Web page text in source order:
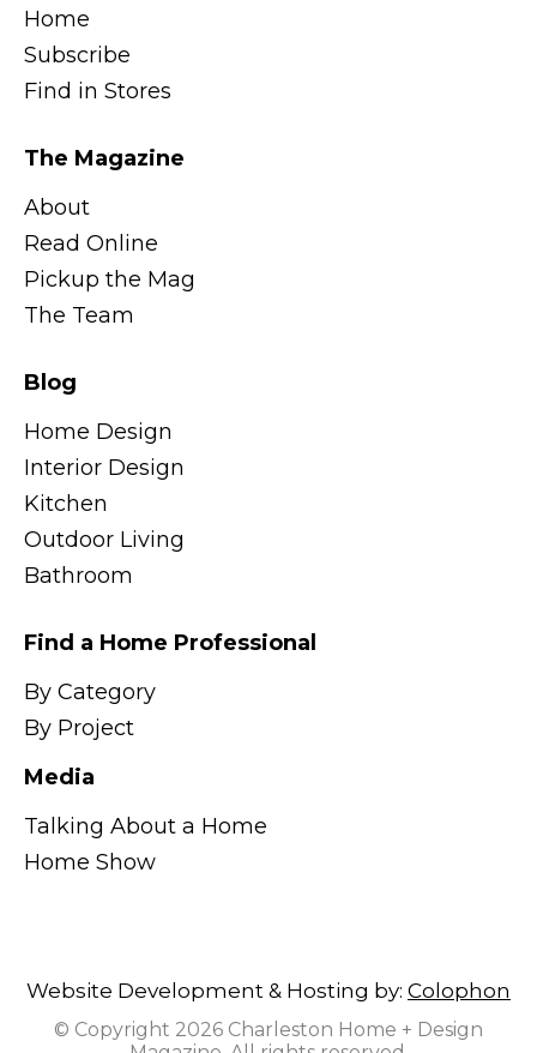
Home
Subscribe
Find in Stores
The Magazine
About
Read Online
Pickup the Mag
The Team
Blog
Home Design
Interior Design
Kitchen
Outdoor Living
Bathroom
Find a Home Professional
By Category
By Project
Media
Talking About a Home
Home Show
Website Development & Hosting by: Colophon
© Copyright 2026 Charleston Home + Design